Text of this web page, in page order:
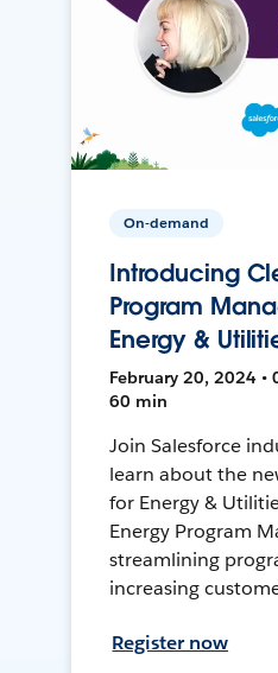
On-demand
Introducing
Program
Energy &
February 20, 2024 •
60 min
Join Salesforce
learn about the
for Energy &
Energy Program
streamlining
increasing
Register now